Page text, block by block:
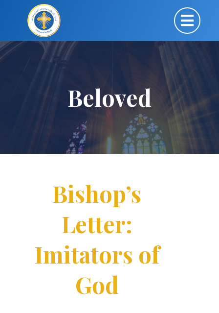
Beloved
Bishop’s
Letter:
Imitators of
God